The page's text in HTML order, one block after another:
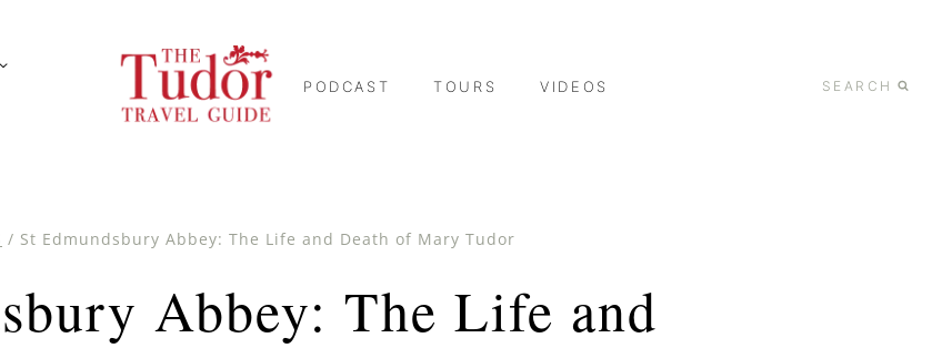
PODCAST TOURS VIDEOS SEARCH
/ St Edmundsbury Abbey: The Life and Death of Mary Tudor
Abbey: The Life and